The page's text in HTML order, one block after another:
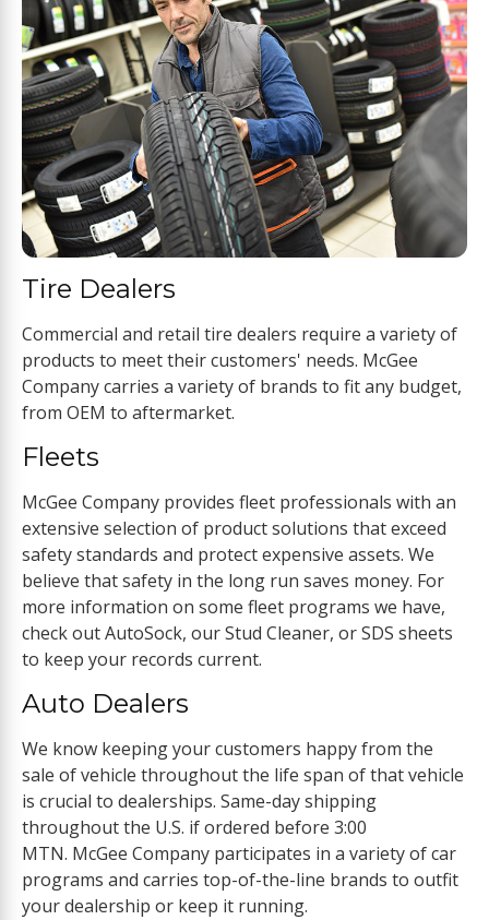
Tire Dealers
Commercial and retail tire dealers require a variety of
products to meet their customers' needs. McGee
Company carries a variety of brands to fit any budget,
from OEM to aftermarket.
Fleets
McGee Company provides fleet professionals with an
extensive selection of product solutions that exceed
safety standards and protect expensive assets. We
believe that safety in the long run saves money. For
more information on some fleet programs we have,
check out AutoSock, our Stud Cleaner, or SDS sheets
to keep your records current.
Auto Dealers
We know keeping your customers happy from the
sale of vehicle throughout the life span of that vehicle
is crucial to dealerships. Same-day shipping
throughout the U.S. if ordered before 3:00
MTN. McGee Company participates in a variety of car
programs and carries top-of-the-line brands to outfit
your dealership or keep it running.